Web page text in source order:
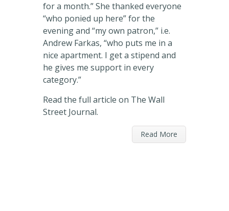
for a month.” She thanked everyone
“who ponied up here” for the
evening and “my own patron,” i.e.
Andrew Farkas, “who puts me in a
nice apartment. I get a stipend and
he gives me support in every
category.”
Read the full article on The Wall
Street Journal.
Read More